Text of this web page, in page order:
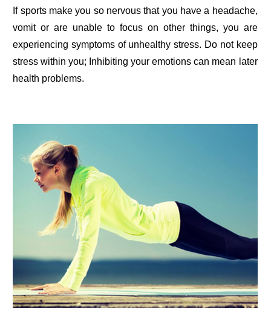
If sports make you so nervous that you have a headache,
vomit or are unable to focus on other things, you are
experiencing symptoms of unhealthy stress. Do not keep
stress within you; Inhibiting your emotions can mean later
health problems.